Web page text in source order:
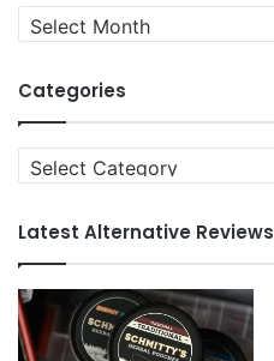
Quit
News
Categories
Categories
Latest Alternative Reviews